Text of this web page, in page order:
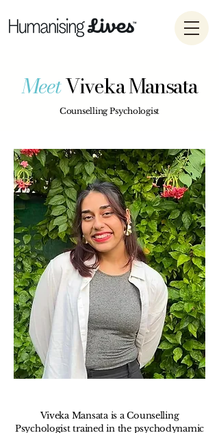
MeetViveka Mansata
Counselling Psychologist
Viveka Mansata is a Counselling
Psychologist trained in the psychodynamic